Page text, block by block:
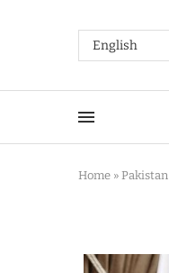
Home » Pakistan